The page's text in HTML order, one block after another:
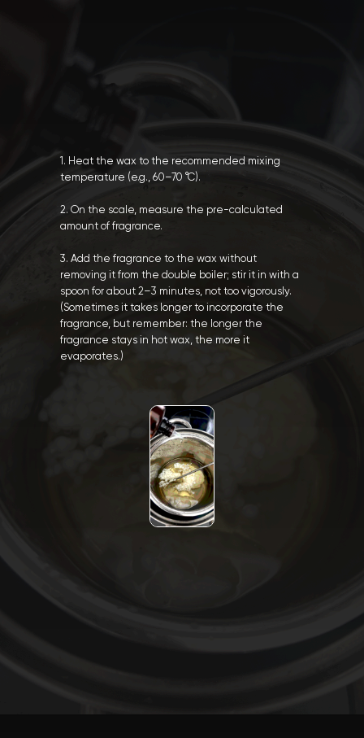
1. Heat the wax to the recommended mixing
temperature (e.g., 60–70 °C).
2. On the scale, measure the pre-calculated
amount of fragrance.
3. Add the fragrance to the wax without
removing it from the double boiler; stir it in with a
spoon for about 2–3 minutes, not too vigorously.
(Sometimes it takes longer to incorporate the
fragrance, but remember: the longer the
fragrance stays in hot wax, the more it
evaporates.)